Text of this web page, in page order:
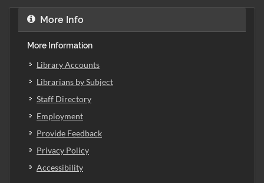
More Info
More Information
Library Accounts
Librarians by Subject
Staff Directory
Employment
Provide Feedback
Privacy Policy
Accessibility